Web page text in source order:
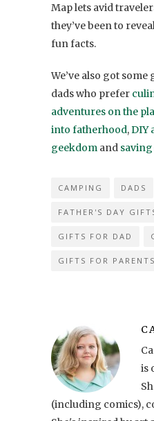
Map lets avid
they’ve been to
fun facts.
We’ve also got
dads who prefer
adventures on the
into fatherhood,DIY
geekdom and
CAMPING DADS
FATHER'S DAY
GIFTS FOR DAD
GIFTS FOR PARENTS
is
(including comics),